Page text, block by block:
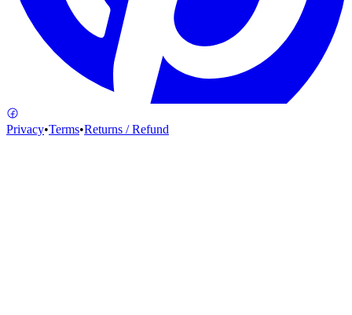
Privacy•Terms•Returns / Refund